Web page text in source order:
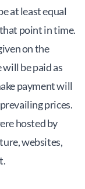
at least equal
point in time.
on the
be paid as
payment will
prices.
hosted by
websites,